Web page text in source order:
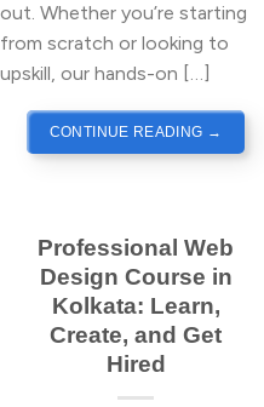
out. Whether you’re starting
from scratch or looking to
upskill, our hands-on […]
CONTINUE READING →
Professional Web
Design Course in
Kolkata: Learn,
Create, and Get
Hired